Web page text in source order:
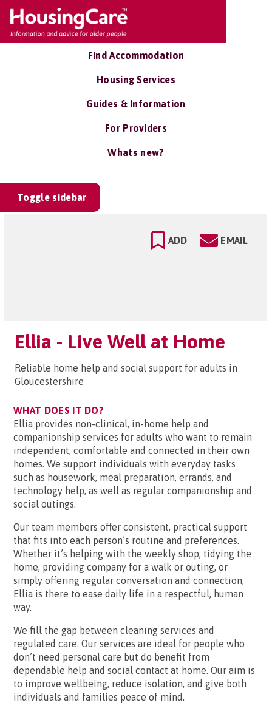
Find Accommodation
Housing Services
Guides & Information
For Providers
Whats new?
Toggle sidebar
ADD EMAIL
Ellia - Live Well at Home
Reliable home help and social support for adults in
Gloucestershire
WHAT DOES IT DO?
Ellia provides non-clinical, in-home help and
companionship services for adults who want to remain
independent, comfortable and connected in their own
homes. We support individuals with everyday tasks
such as housework, meal preparation, errands, and
technology help, as well as regular companionship and
social outings.
Our team members offer consistent, practical support
that fits into each person’s routine and preferences.
Whether it’s helping with the weekly shop, tidying the
home, providing company for a walk or outing, or
simply offering regular conversation and connection,
Ellia is there to ease daily life in a respectful, human
way.
We fill the gap between cleaning services and
regulated care. Our services are ideal for people who
don’t need personal care but do benefit from
dependable help and social contact at home. Our aim is
to improve wellbeing, reduce isolation, and give both
individuals and families peace of mind.